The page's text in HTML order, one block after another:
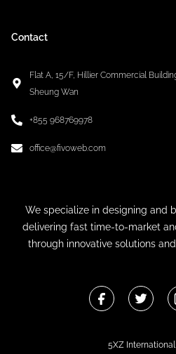
We specialize in designing and
delivering fast time-to-market
through innovative solutions
5XZ
Contact
Flat A, 15/F, Hillier Commercial
Sheung Wan
+855 968769978
office@fivoweb.com